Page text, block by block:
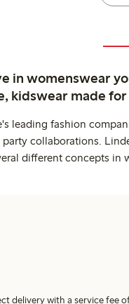
in womenswear
kidswear made
leading fashion
collaborations.
different concepts in
delivery with a service fee